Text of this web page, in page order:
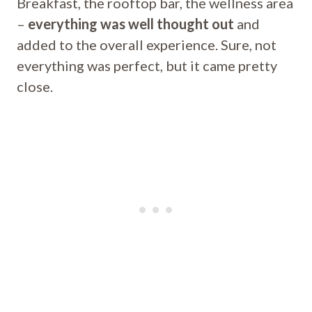
– everything was well thought out and
added to the overall experience. Sure, not
everything was perfect, but it came pretty
close.